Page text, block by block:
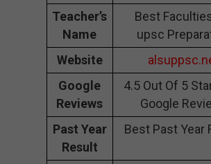
Teacher’s
Name
Best
upsc
Website
Google
Reviews
4.5 Out Of 5
Google
Past Year
Result
Best Past Year